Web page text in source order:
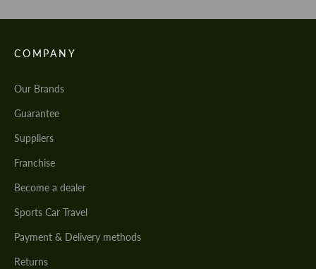
COMPANY
Our Brands
Guarantee
Suppliers
Franchise
Become a dealer
Sports Car Travel
Payment & Delivery methods
Returns